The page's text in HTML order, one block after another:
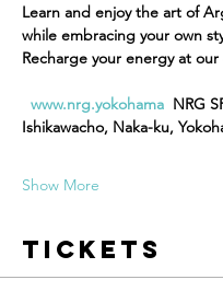
Learn and enjoy the art of
while embracing your own
Recharge your energy at
www.nrg.yokohama
NRG
Ishikawacho, Naka-ku,
Show More
Tickets